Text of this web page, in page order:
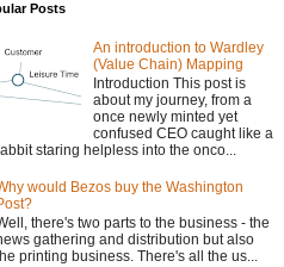
Posts
An introduction to Wardley
(Value Chain) Mapping
Introduction This post is
about my journey, from a
once newly minted yet
confused CEO caught like a
staring helpless into the onco...
would Bezos buy the Washington
there's two parts to the business - the
gathering and distribution but also
printing business. There's all the us...